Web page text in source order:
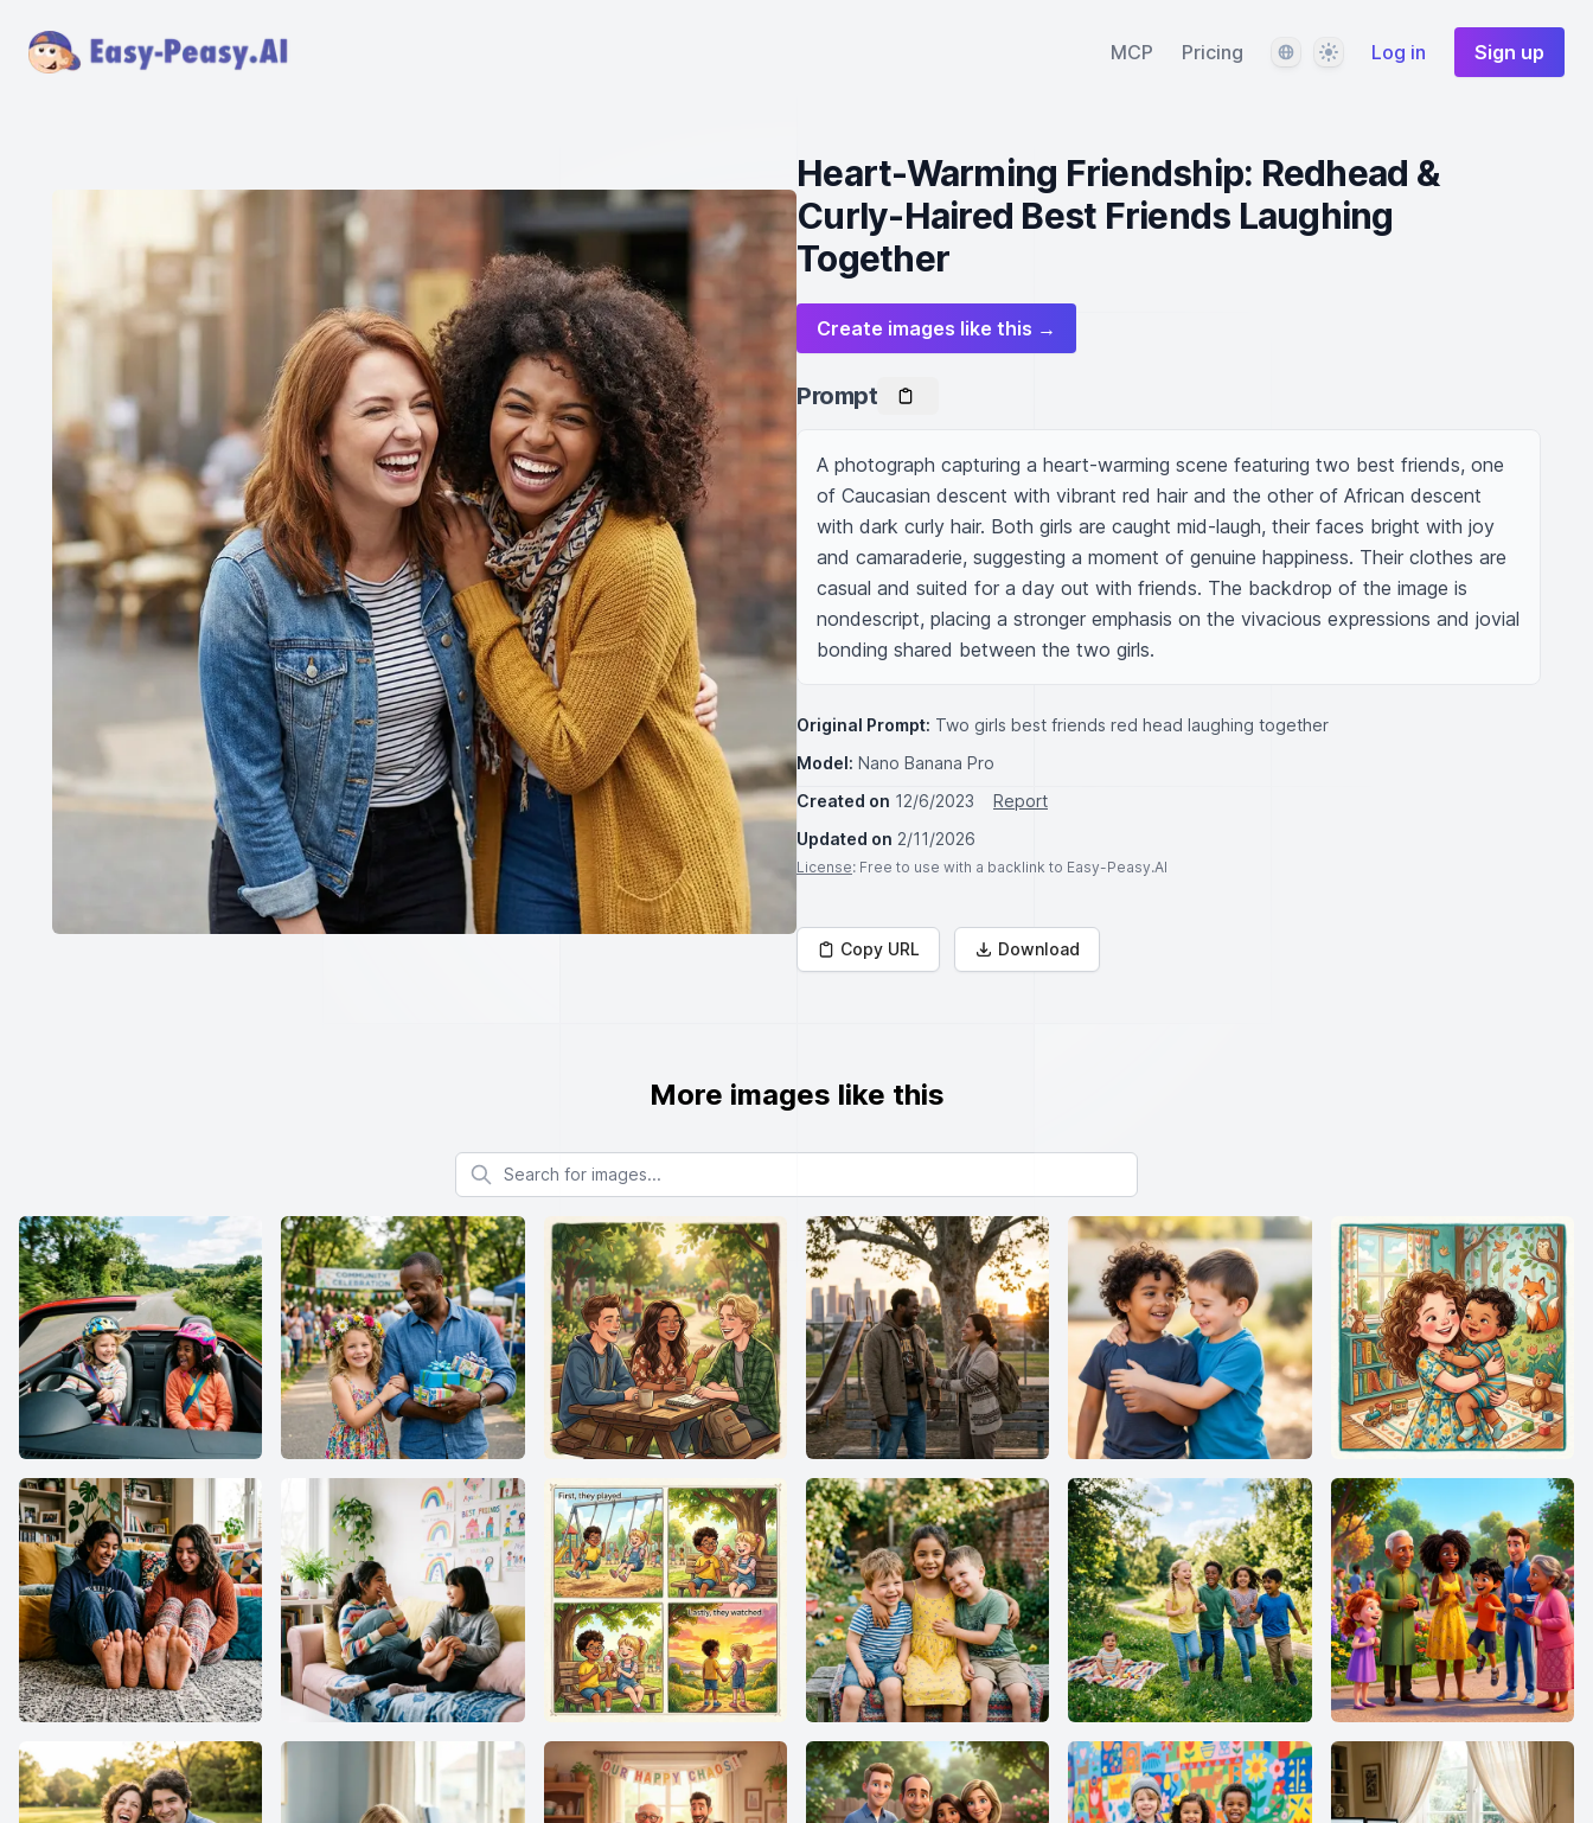
MCP Pricing LanguageThemeLog in Sign up
Heart-Warming Friendship: Redhead &
Curly-Haired Best Friends Laughing
Together
Create images like this →
Prompt
A photograph capturing a heart-warming scene featuring two best friends, one
of Caucasian descent with vibrant red hair and the other of African descent
with dark curly hair. Both girls are caught mid-laugh, their faces bright with joy
and camaraderie, suggesting a moment of genuine happiness. Their clothes are
casual and suited for a day out with friends. The backdrop of the image is
nondescript, placing a stronger emphasis on the vivacious expressions and jovial
bonding shared between the two girls.
Original Prompt: Two girls best friends red head laughing together
Model: Nano Banana Pro
Created on 12/6/2023
Report
Updated on 2/11/2026
License: Free to use with a backlink to Easy-Peasy.AI
Copy URL Download
More images like this
Search for images